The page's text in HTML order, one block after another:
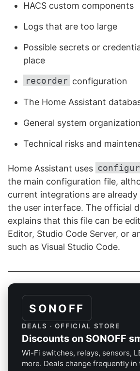
HACS custom components
Logs that are too large
Possible secrets or
place
recorder configuration
The Home Assistant
General system organization
Technical risks and
Home Assistant uses
the main configuration file,
current integrations are
the user interface. The official
explains that this file can be
Editor, Studio Code Server, or
such as Visual Studio Code.
SONOFF
DEALS · OFFICIAL STORE
Discounts on SONOFF
Wi-Fi switches, relays, sensors,
more. Deals change frequently